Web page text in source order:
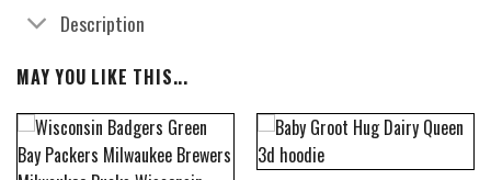
Description
MAY YOU LIKE THIS...